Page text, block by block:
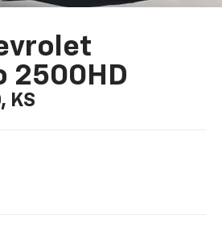
2500HD
KS